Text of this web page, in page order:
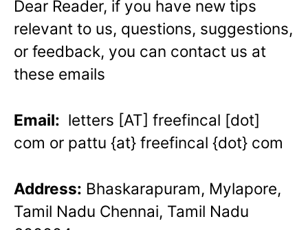
Dear Reader, if you have new tips
relevant to us, questions, suggestions,
or feedback, you can contact us at
these emails
Email: letters [AT] freefincal [dot]
com or pattu {at} freefincal {dot} com
Address: Bhaskarapuram, Mylapore,
Tamil Nadu Chennai, Tamil Nadu